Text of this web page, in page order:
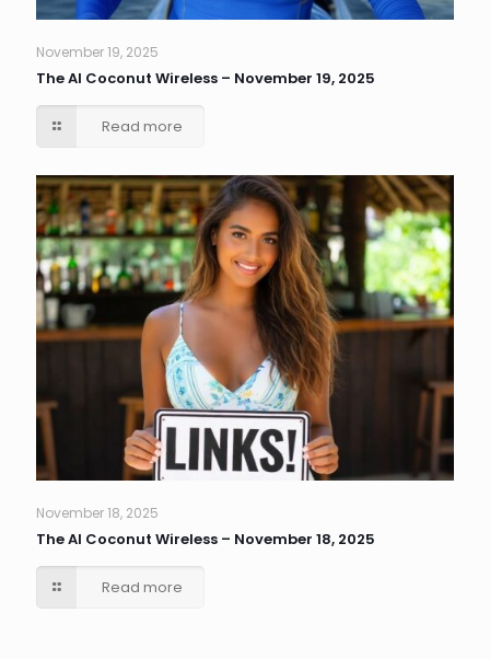
November 19, 2025
The AI Coconut Wireless – November 19, 2025
Read more
November 18, 2025
The AI Coconut Wireless – November 18, 2025
Read more